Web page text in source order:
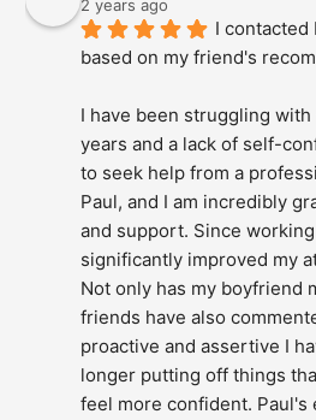
2 years ago
I contacted
based on my friend's
I have been struggling
years and a lack of self-
to seek help from a
Paul, and I am incredibly
and support. Since
significantly improved my
Not only has my boyfriend
friends have also
proactive and assertive I
longer putting off things
feel more confident. Paul's